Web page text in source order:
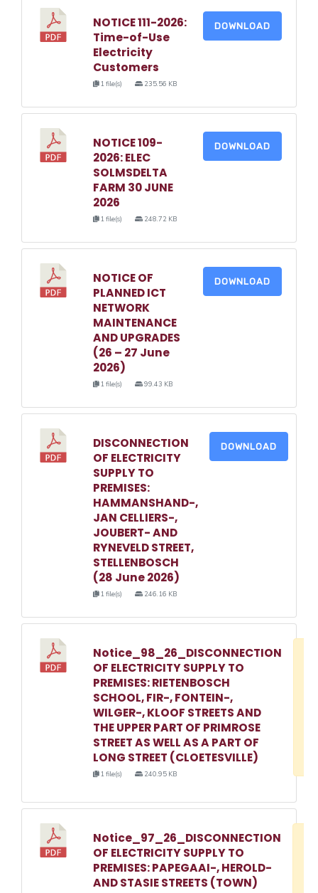
NOTICE 111-2026:
Time-of-Use
Electricity
Customers
1 file(s) 235.56 KB
DOWNLOAD
NOTICE 109-
2026: ELEC
SOLMSDELTA
FARM 30 JUNE
2026
1 file(s) 248.72 KB
DOWNLOAD
NOTICE OF
PLANNED ICT
NETWORK
MAINTENANCE
AND UPGRADES
(26 – 27 June
2026)
1 file(s) 99.43 KB
DOWNLOAD
DISCONNECTION
OF ELECTRICITY
SUPPLY TO
PREMISES:
HAMMANSHAND-,
JAN CELLIERS-,
JOUBERT- AND
RYNEVELD STREET,
STELLENBOSCH
(28 June 2026)
1 file(s) 246.16 KB
DOWNLOAD
Notice_98_26_DISCONNECTION
OF ELECTRICITY SUPPLY TO
PREMISES: RIETENBOSCH
SCHOOL, FIR-, FONTEIN-,
WILGER-, KLOOF STREETS AND
THE UPPER PART OF PRIMROSE
STREET AS WELL AS A PART OF
LONG STREET (CLOETESVILLE)
1 file(s) 240.95 KB
Notice_97_26_DISCONNECTION
OF ELECTRICITY SUPPLY TO
PREMISES: PAPEGAAI-, HEROLD-
AND STASIE STREETS (TOWN)